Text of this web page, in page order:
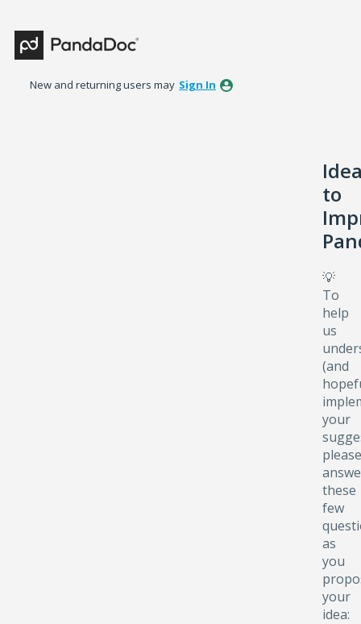
to
content
New and returning users may Sign In
to
💡
To
help
us
(and
your
please
these
few
as
you
your
idea: